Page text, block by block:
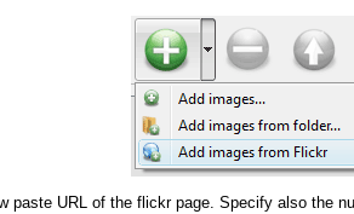
paste URL of the flickr page. Specify also the